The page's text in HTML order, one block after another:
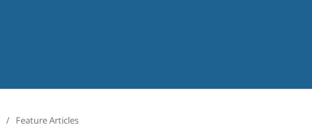
/ Feature Articles